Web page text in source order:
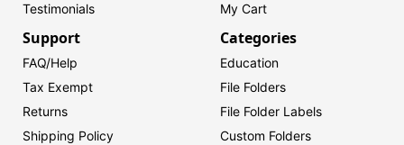
Testimonials
My Cart
Support
FAQ/Help
Tax Exempt
Returns
Shipping Policy
Categories
Education
File Folders
File Folder Labels
Custom Folders